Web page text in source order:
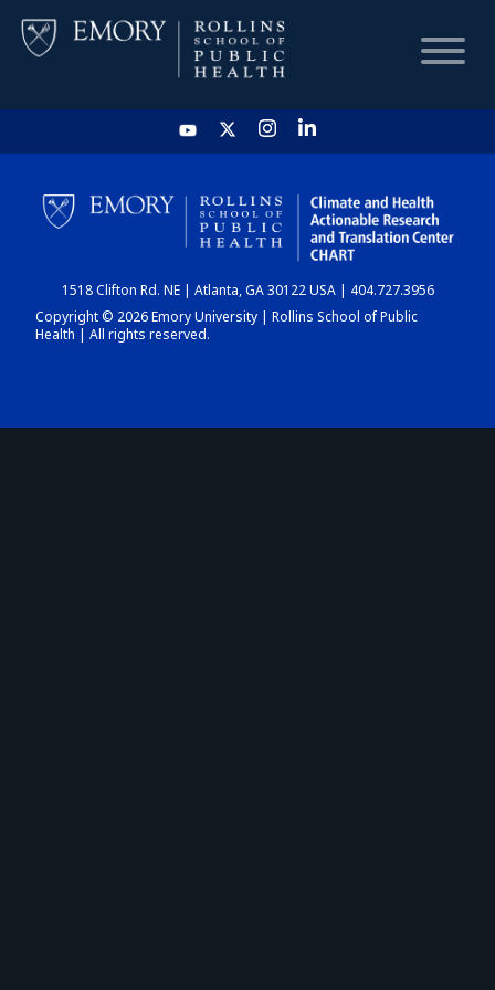
HOME
CHART
DASHBOARD
1518 Clifton Rd. NE | Atlanta, GA 30122 USA | 404.727.3956
Copyright © 2026 Emory University | Rollins School of Public
Health | All rights reserved.